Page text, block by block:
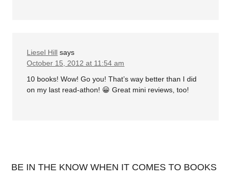
Liesel Hill says
October 15, 2012 at 11:54 am
10 books! Wow! Go you! That’s way better than I did
on my last read-athon! 😀 Great mini reviews, too!
BE IN THE KNOW WHEN IT COMES TO BOOKS